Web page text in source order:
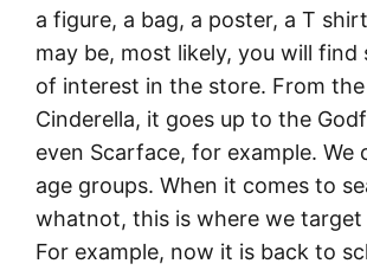
a figure, a bag, a poster, a T
may be, most likely, you will find
of interest in the store. From
Cinderella, it goes up to the
even Scarface, for example. We
age groups. When it comes to
whatnot, this is where we target
For example, now it is back to